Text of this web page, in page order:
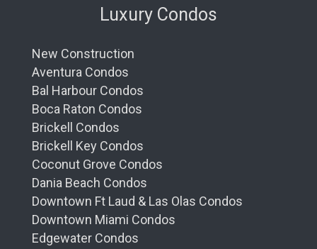
Luxury Condos
New Construction
Aventura Condos
Bal Harbour Condos
Boca Raton Condos
Brickell Condos
Brickell Key Condos
Coconut Grove Condos
Dania Beach Condos
Downtown Ft Laud & Las Olas Condos
Downtown Miami Condos
Edgewater Condos